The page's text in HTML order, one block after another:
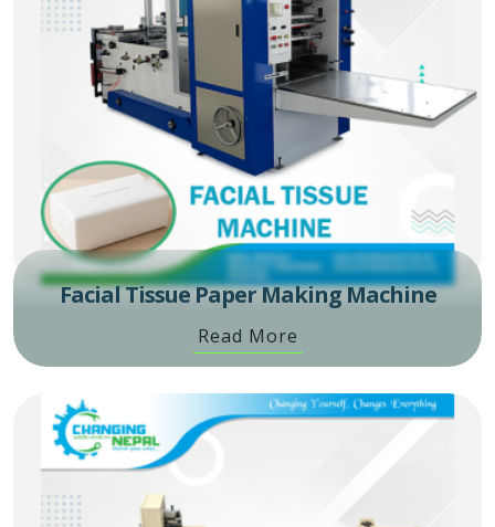
Facial Tissue Paper Making Machine
Read More